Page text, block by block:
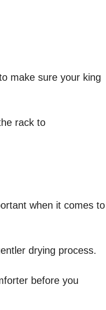
make sure your king
rack to
when it comes to
drying process.
before you